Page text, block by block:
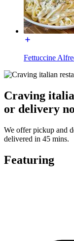
Fettuccine
Craving
or delivery
We offer pickup and
delivered in 45 mins.
Featuring